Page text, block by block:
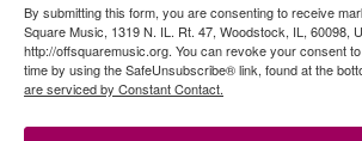
By submitting this form, you are consenting to receive
Square Music, 1319 N. IL. Rt. 47, Woodstock, IL, 60098,
http://offsquaremusic.org. You can revoke your consent
time by using the SafeUnsubscribe® link, found at the
are serviced by Constant Contact.